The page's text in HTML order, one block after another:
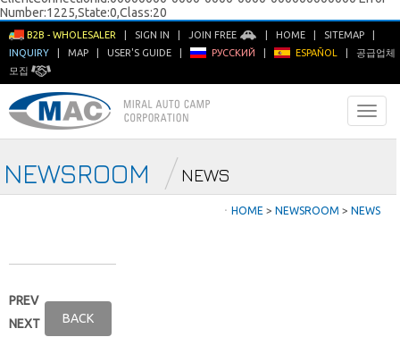
Number:1225,State:0,Class:20
B2B - WHOLESALER SIGN IN JOIN FREE HOME SITEMAP
INQUIRY
MAP USER'S GUIDE РУССКИЙ ESPAÑOL
공급업체
모집
NEWSROOM NEWS
ㆍ HOME > NEWSROOM > NEWS
PREV
NEXT
BACK